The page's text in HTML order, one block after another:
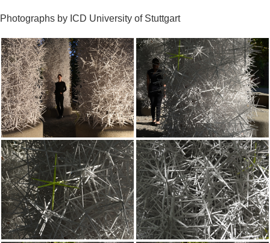
Photographs by ICD University of Stuttgart